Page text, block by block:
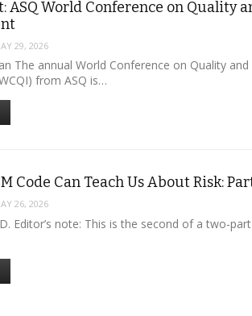
ASQ World Conference on Quality
29, 2026
The annual World Conference on Quality and
from ASQ is…
Code Can Teach Us About Risk:
26, 2026
Editor’s note: This is the second of a two-